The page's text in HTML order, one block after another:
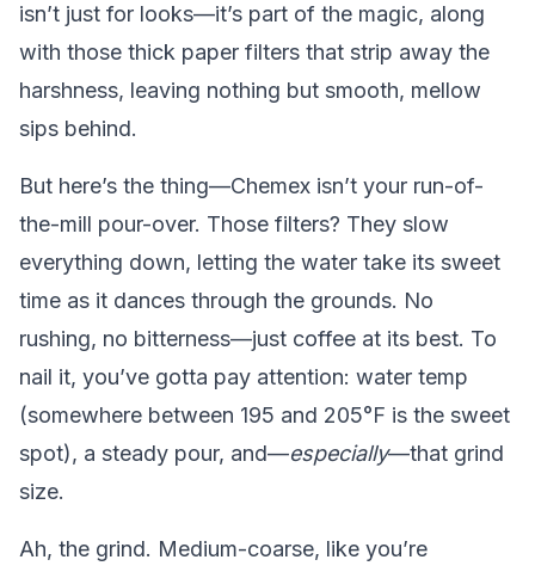
isn’t just for looks—it’s part of the magic, along
with those thick paper filters that strip away the
harshness, leaving nothing but smooth, mellow
sips behind.
But here’s the thing—Chemex isn’t your run-of-
the-mill pour-over. Those filters? They slow
everything down, letting the water take its sweet
time as it dances through the grounds. No
rushing, no bitterness—just coffee at its best. To
nail it, you’ve gotta pay attention: water temp
(somewhere between 195 and 205°F is the sweet
spot), a steady pour, and—especially—that grind
size.
Ah, the grind. Medium-coarse, like you’re